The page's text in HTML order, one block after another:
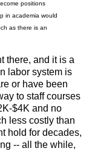
positions
in academia would
as there is an
there, and it is a
labor system is
or have been
to staff courses
$4K and no
less costly than
hold for decades,
-- all the while,